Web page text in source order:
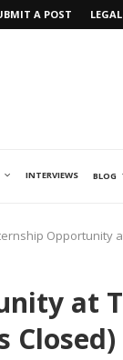
A POST
INTERVIEWS BLOG
Opportunity
at
Closed)